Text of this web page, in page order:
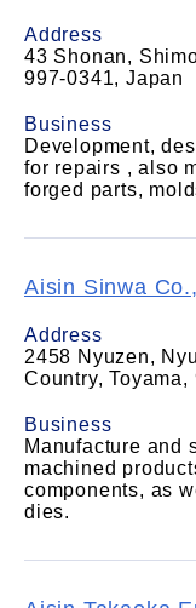
Address
43 Shonan,
997-0341, Japan
Business
Development,
for repairs , also
forged parts,
Aisin Sinwa
Address
2458 Nyuzen,
Country,
Business
Manufacture and
machined
components, as
dies.